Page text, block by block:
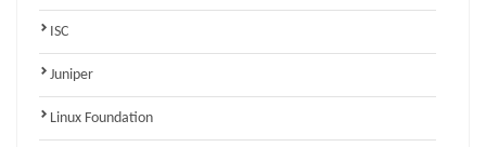
ISC
Juniper
Linux Foundation